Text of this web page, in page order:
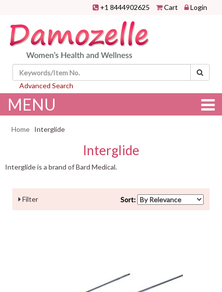
+1 8444902625 Cart Login
Advanced Search
MENU
Home Interglide
Interglide
Interglide is a brand of Bard Medical.
Filter Sort: